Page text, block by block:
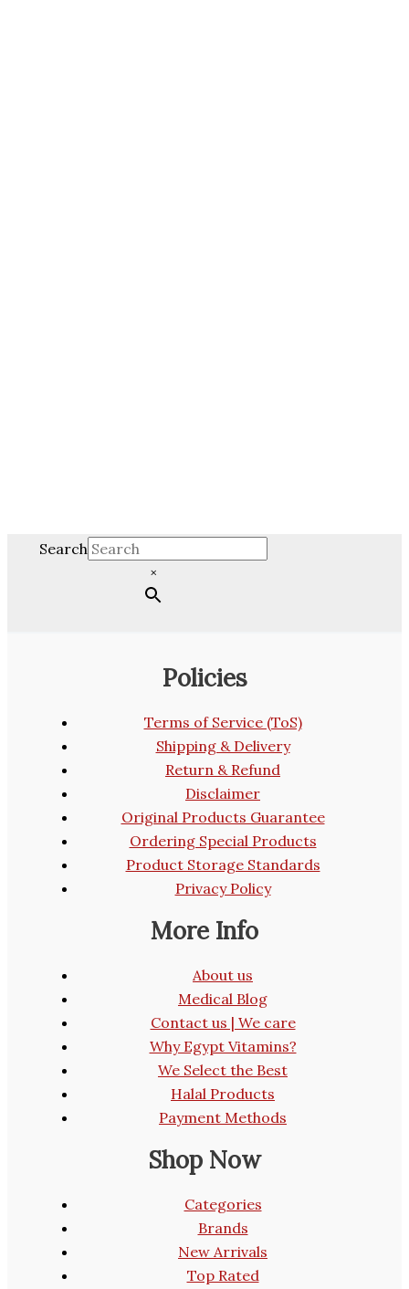
Search
×
Policies
Terms of Service (ToS)
Shipping & Delivery
Return & Refund
Disclaimer
Original Products Guarantee
Ordering Special Products
Product Storage Standards
Privacy Policy
More Info
About us
Medical Blog
Contact us | We care
Why Egypt Vitamins?
We Select the Best
Halal Products
Payment Methods
Shop Now
Categories
Brands
New Arrivals
Top Rated